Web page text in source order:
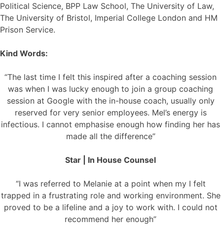
Political Science, BPP Law School, The University of Law,
The University of Bristol, Imperial College London and HM
Prison Service.
Kind Words:
“The last time I felt this inspired after a coaching session
was when I was lucky enough to join a group coaching
session at Google with the in-house coach, usually only
reserved for very senior employees. Mel’s energy is
infectious. I cannot emphasise enough how finding her has
made all the difference”
Star | In House Counsel
“I was referred to Melanie at a point when my I felt
trapped in a frustrating role and working environment. She
proved to be a lifeline and a joy to work with. I could not
recommend her enough”